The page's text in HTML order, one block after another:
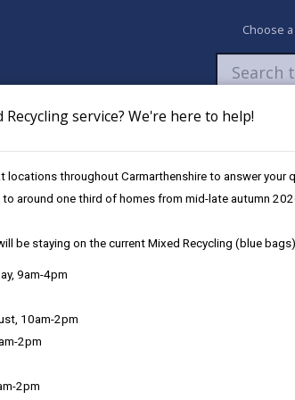
service? We're here to help!
locations throughout Carmarthenshire to answer your
around one third of homes from mid-late autumn
be staying on the current Mixed Recycling (blue
9am-4pm
10am-2pm
2pm
2pm
Choose
My Accounts Pay Apply /
very important to the delivery of our services
identified from the information. The
in full to the requirements of Data Protection